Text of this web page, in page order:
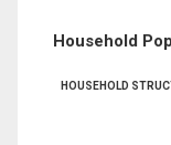
Household
HOUSEHOLD